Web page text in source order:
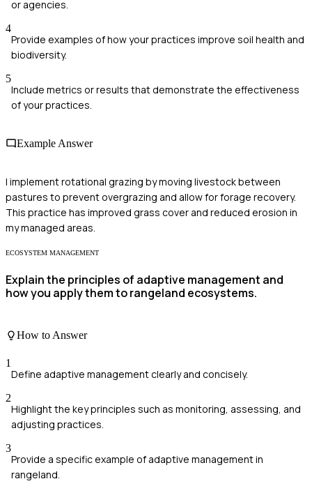
or agencies.
4
Provide examples of how your practices improve soil health and
biodiversity.
5
Include metrics or results that demonstrate the effectiveness
of your practices.
Example Answer
I implement rotational grazing by moving livestock between
pastures to prevent overgrazing and allow for forage recovery.
This practice has improved grass cover and reduced erosion in
my managed areas.
ECOSYSTEM MANAGEMENT
Explain the principles of adaptive management and
how you apply them to rangeland ecosystems.
How to Answer
1
Define adaptive management clearly and concisely.
2
Highlight the key principles such as monitoring, assessing, and
adjusting practices.
3
Provide a specific example of adaptive management in
rangeland.